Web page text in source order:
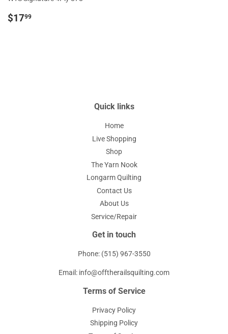
Regular
$1799
Quick links
Home
Live Shopping
Shop
The Yarn Nook
Longarm Quilting
Contact Us
About Us
Service/Repair
Get in touch
Phone: (515) 967-3550
Email: info@offtherailsquilting.com
Terms of Service
Privacy Policy
Shipping Policy